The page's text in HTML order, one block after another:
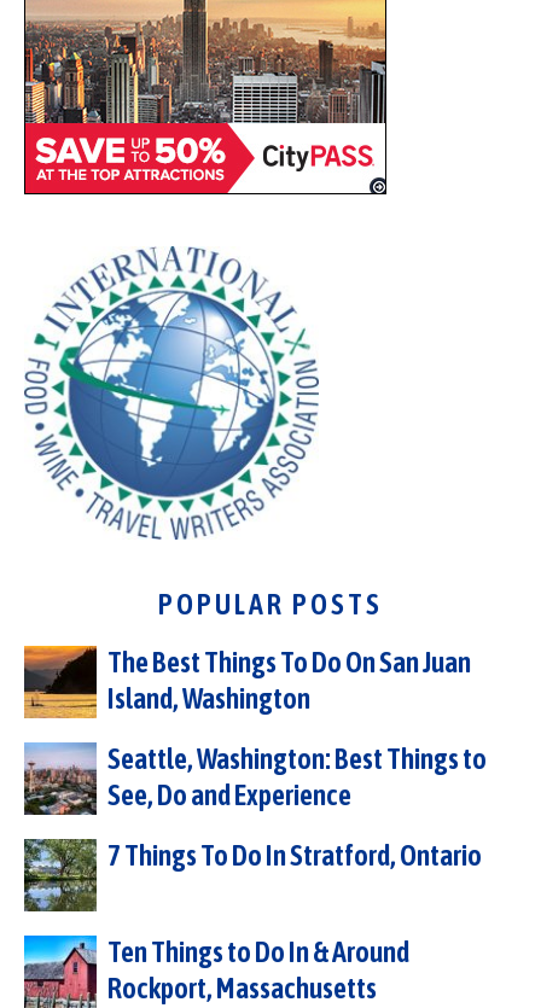
POPULAR POSTS
The Best Things To Do On San Juan
Island, Washington
Seattle, Washington: Best Things to
See, Do and Experience
7 Things To Do In Stratford, Ontario
Ten Things to Do In & Around
Rockport, Massachusetts